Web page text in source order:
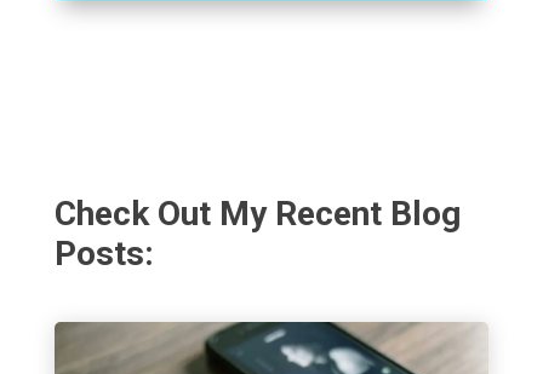
Check Out My Recent Blog
Posts: